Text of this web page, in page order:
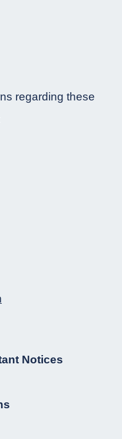
regarding these
Notices